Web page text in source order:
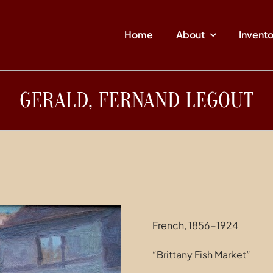
Home About
GERALD, FERNAND LEGOUT
French, 1856-1924
“Brittany Fish Market”